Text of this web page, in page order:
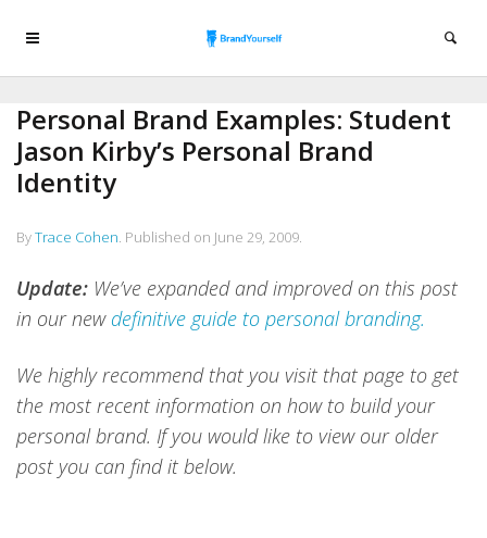
Personal Brand Examples: Student
Jason Kirby’s Personal Brand
Identity
ByTrace Cohen. Published on June 29, 2009.
Update: We’ve expanded and improved on this post
in our new definitive guide to personal branding.
We highly recommend that you visit that page to get
the most recent information on how to build your
personal brand. If you would like to view our older
post you can find it below.